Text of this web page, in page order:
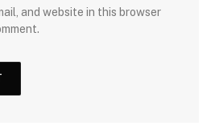
and website in this browser